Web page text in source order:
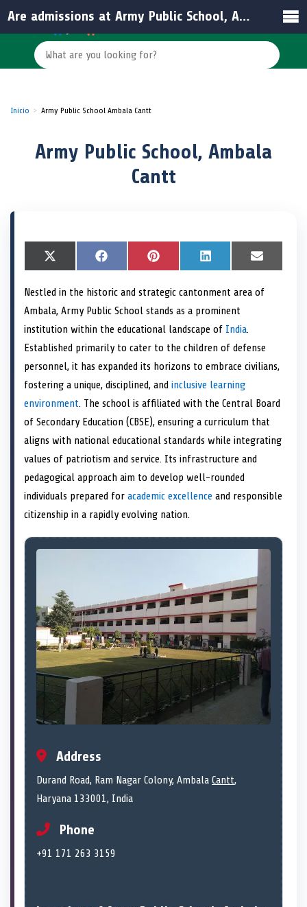
Inicio Army Public School Ambala Cantt
Army Public School, Ambala
Cantt
S
h
r
o
n
X
(
w
t
t
r
S
h
r
e
o
n
F
a
e
b
o
o
S
h
r
o
n
P
i
t
r
e
t
S
h
r
o
n
L
i
k
d
I
S
h
r
E
m
i
Nestled in the historic and strategic cantonment area of
Ambala, Army Public School stands as a prominent
institution within the educational landscape of India.
Established primarily to cater to the children of defense
personnel, it has expanded its horizons to embrace civilians,
fostering a unique, disciplined, and inclusive learning
environment. The school is affiliated with the Central Board
of Secondary Education (CBSE), ensuring a curriculum that
aligns with national educational standards while integrating
values of patriotism and service. Its infrastructure and
pedagogical approach aim to develop well-rounded
individuals prepared for academic excellence and responsible
citizenship in a rapidly evolving nation.
Address
Durand Road, Ram Nagar Colony, Ambala Cantt,
Haryana 133001, India
Phone
+91 171 263 3159
Are admissions at Army Public School, Ambala Cantt open to civilians?